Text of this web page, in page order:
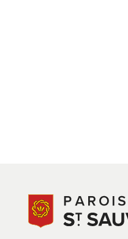
available to the
Connétable Ozouf
limits of this ring-